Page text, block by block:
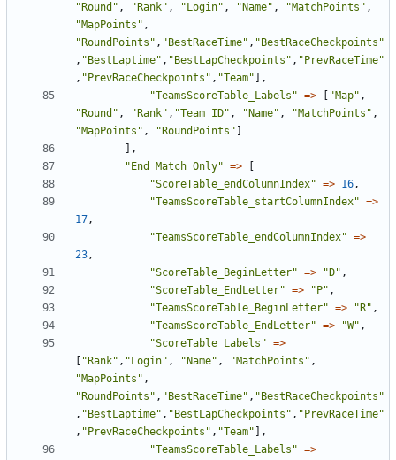
"Round" , "Rank" , "Login" , "Name" , "MatchPoints" ,
"MapPoints" ,
"RoundPoints" , "BestRaceTime" , "BestRaceCheckpoints"
, "BestLaptime" , "BestLapCheckpoints" , "PrevRaceTime"
, "PrevRaceCheckpoints" , "Team" ],
"TeamsScoreTable_Labels" => "Map" ,
"Round" , "Rank" , "Team ID" , "Name" , "MatchPoints" ,
"MapPoints" , "RoundPoints"
],
"End Match Only" =>
"ScoreTable_endColumnIndex" => 16,
"TeamsScoreTable_startColumnIndex" =>
17,
"TeamsScoreTable_endColumnIndex" =>
23,
"ScoreTable_BeginLetter" => "D" ,
"ScoreTable_EndLetter" => "P" ,
"TeamsScoreTable_BeginLetter" => "R" ,
"TeamsScoreTable_EndLetter" => "W" ,
"ScoreTable_Labels" =>
"Rank" , "Login" , "Name" , "MatchPoints" ,
"MapPoints" ,
"RoundPoints" , "BestRaceTime" , "BestRaceCheckpoints"
, "BestLaptime" , "BestLapCheckpoints" , "PrevRaceTime"
, "PrevRaceCheckpoints" , "Team" ],
"TeamsScoreTable_Labels" =>